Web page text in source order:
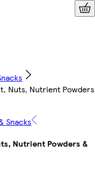
Nuts, Nutrient Powders
Snacks
Nutrient Powders &